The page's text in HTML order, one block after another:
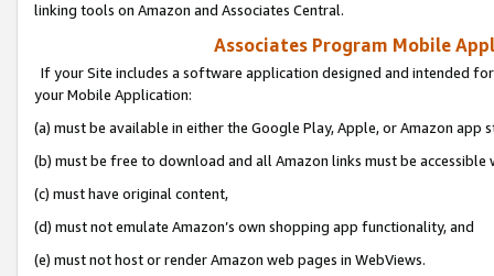
linking tools on Amazon and Associates Central.
Associates Program Mobile
If your Site includes a software application designed and intended
your Mobile Application:
(a) must be available in either the Google Play, Apple, or Amazon app
(b) must be free to download and all Amazon links must be
(c) must have original content,
(d) must not emulate Amazon’s own shopping app functionality, and
(e) must not host or render Amazon web pages in WebViews.